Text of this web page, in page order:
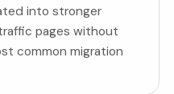
into stronger
pages without
common migration